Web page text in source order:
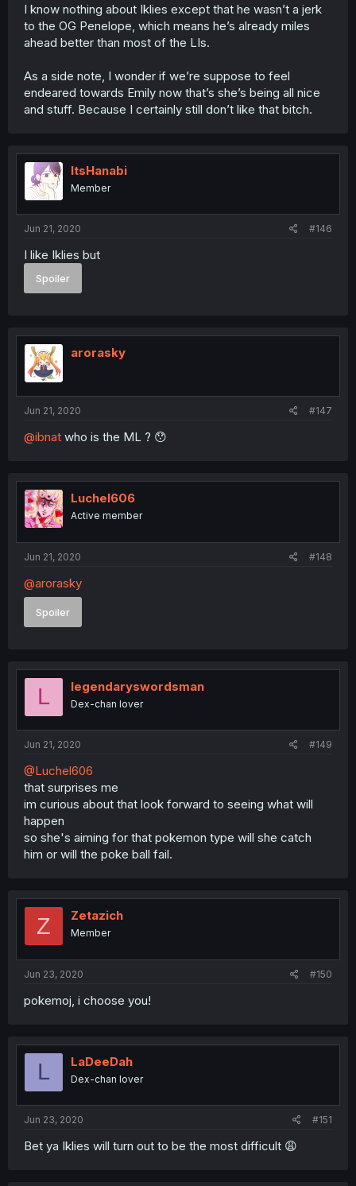
I know nothing about Iklies except that he wasn’t a jerk
to the OG Penelope, which means he’s already miles
ahead better than most of the LIs.
As a side note, I wonder if we’re suppose to feel
endeared towards Emily now that’s she’s being all nice
and stuff. Because I certainly still don’t like that bitch.
ItsHanabi
Member
Jun 21, 2020 #146
I like Iklies but
Spoiler
arorasky
Jun 21, 2020 #147
@ibnat who is the ML ? 😯
Luchel606
Active member
Jun 21, 2020 #148
@arorasky
Spoiler
L legendaryswordsman
Dex-chan lover
Jun 21, 2020 #149
@Luchel606
that surprises me
im curious about that look forward to seeing what will
happen
so she's aiming for that pokemon type will she catch
him or will the poke ball fail.
Z Zetazich
Member
Jun 23, 2020 #150
pokemoj, i choose you!
L LaDeeDah
Dex-chan lover
Jun 23, 2020 #151
Bet ya Iklies will turn out to be the most difficult 😩